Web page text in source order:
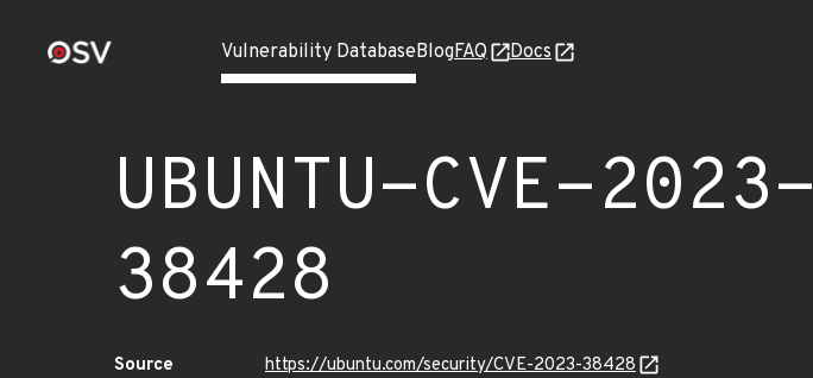
Vulnerability DatabaseBlogFAQ Docs
UBUNTU-CVE-2023-
38428
Source
https://ubuntu.com/security/CVE-2023-38428